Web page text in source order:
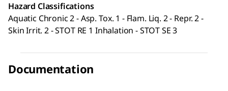
Hazard Classifications
Aquatic Chronic 2 - Asp. Tox. 1 - Flam. Liq. 2 - Repr. 2 -
Skin Irrit. 2 - STOT RE 1 Inhalation - STOT SE 3
Documentation